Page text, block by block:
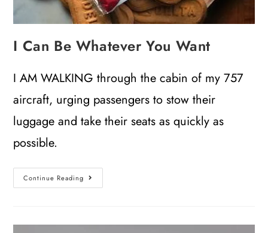
I Can Be Whatever You Want
I AM WALKING through the cabin of my 757
aircraft, urging passengers to stow their
luggage and take their seats as quickly as
possible.
Continue Reading